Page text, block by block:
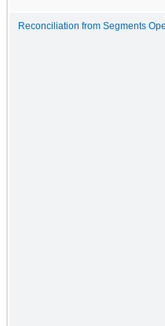
Reconciliation from Segments